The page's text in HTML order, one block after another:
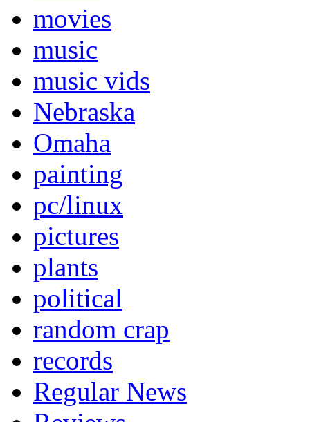
movies
music
music vids
Nebraska
Omaha
painting
pc/linux
pictures
plants
political
random crap
records
Regular News